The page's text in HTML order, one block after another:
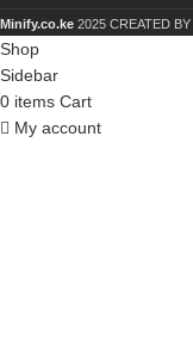
Minify.co.ke 2025 CREATED BY
Shop
Sidebar
0 items Cart
My account